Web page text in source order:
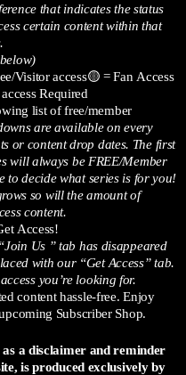
that indicates the status
certain content within that
Visitor access🟡 = Fan Access
Required
list of free/member
are available on every
or content drop dates. The first
will always be FREE/Member
to decide what series is for you!
so will the amount of
content.
Access!
Us ” tab has disappeared
with our “Get Access” tab.
you’re looking for.
content hassle-free. Enjoy
Subscriber Shop.
a disclaimer and reminder
is produced exclusively by